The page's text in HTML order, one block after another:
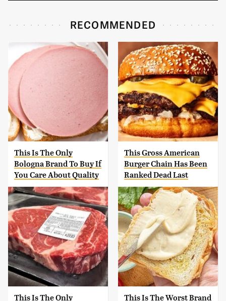
RECOMMENDED
This Is The Only
Bologna Brand To Buy If
You Care About Quality
This Gross American
Burger Chain Has Been
Ranked Dead Last
This Is The Only This Is The Worst Brand